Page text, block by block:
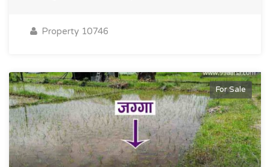
Property 10746
For Sale